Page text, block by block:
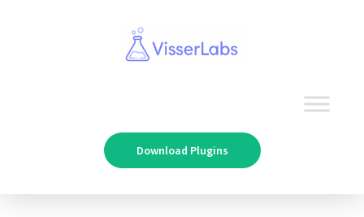
Download Plugins